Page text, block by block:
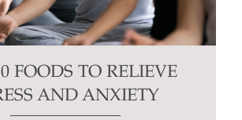
FOODS TO RELIEVE
AND ANXIETY